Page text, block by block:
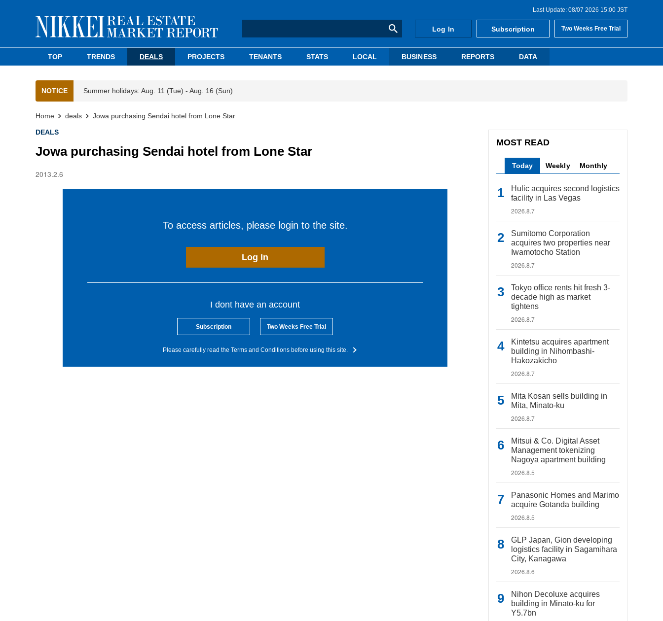
Last Update: 08/07 2026 15:00 JST
Log In Subscription Two Weeks Free Trial
TOP TRENDS DEALS PROJECTS TENANTS STATS LOCAL BUSINESS REPORTS DATA
NOTICE Summer holidays: Aug. 11 (Tue) - Aug. 16 (Sun)
Home deals Jowa purchasing Sendai hotel from Lone Star
DEALS
Jowa purchasing Sendai hotel from Lone Star
2013.2.6
To access articles, please login to the site.
Log In
I dont have an account
Subscription Two Weeks Free Trial
Please carefully read the Terms and Conditions before using this site.
MOST READ
Today Weekly Monthly
Hulic acquires second logistics
facility in Las Vegas
2026.8.7
Sumitomo Corporation
acquires two properties near
Iwamotocho Station
2026.8.7
Tokyo office rents hit fresh 3-
decade high as market
tightens
2026.8.7
Kintetsu acquires apartment
building in Nihombashi-
Hakozakicho
2026.8.7
Mita Kosan sells building in
Mita, Minato-ku
2026.8.7
Mitsui & Co. Digital Asset
Management tokenizing
Nagoya apartment building
2026.8.5
Panasonic Homes and Marimo
acquire Gotanda building
2026.8.5
GLP Japan, Gion developing
logistics facility in Sagamihara
City, Kanagawa
2026.8.6
Nihon Decoluxe acquires
building in Minato-ku for
Y5.7bn